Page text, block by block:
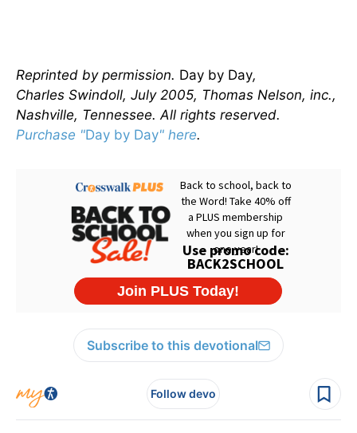
Reprinted by permission. Day by Day,
Charles Swindoll, July 2005, Thomas Nelson, inc.,
Nashville, Tennessee. All rights reserved.
Purchase "Day by Day" here.
Subscribe to this devotional
Follow devo